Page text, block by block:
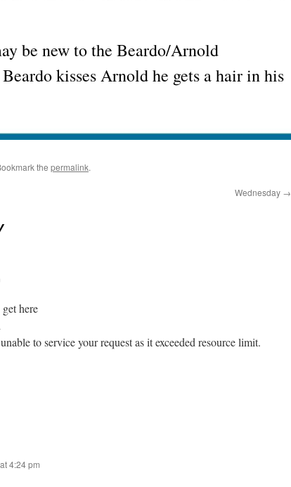
be new to the Beardo/Arnold
kisses Arnold he gets a hair in his
the permalink.
Wednesday →
here
to service your request as it exceeded resource limit.
4:24 pm